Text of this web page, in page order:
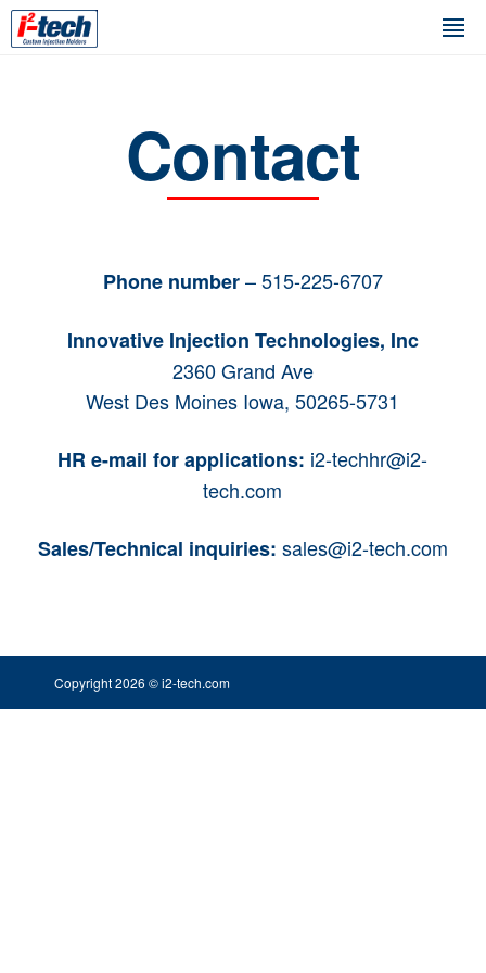
Contact
Phone number– 515-225-6707
Innovative Injection Technologies, Inc
2360 Grand Ave
West Des Moines Iowa, 50265-5731
HR e-mail for applications: i2-techhr@i2-
tech.com
Sales/Technical inquiries: sales@i2-tech.com
Copyright 2026 © i2-tech.com